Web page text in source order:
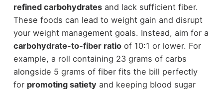
refined carbohydratesand lack sufficient fiber.
These foods can lead to weight gain and disrupt
your weight management goals. Instead, aim for a
carbohydrate-to-fiber ratioof 10:1 or lower. For
example, a roll containing 23 grams of carbs
alongside 5 grams of fiber fits the bill perfectly
for promoting satiety and keeping blood sugar